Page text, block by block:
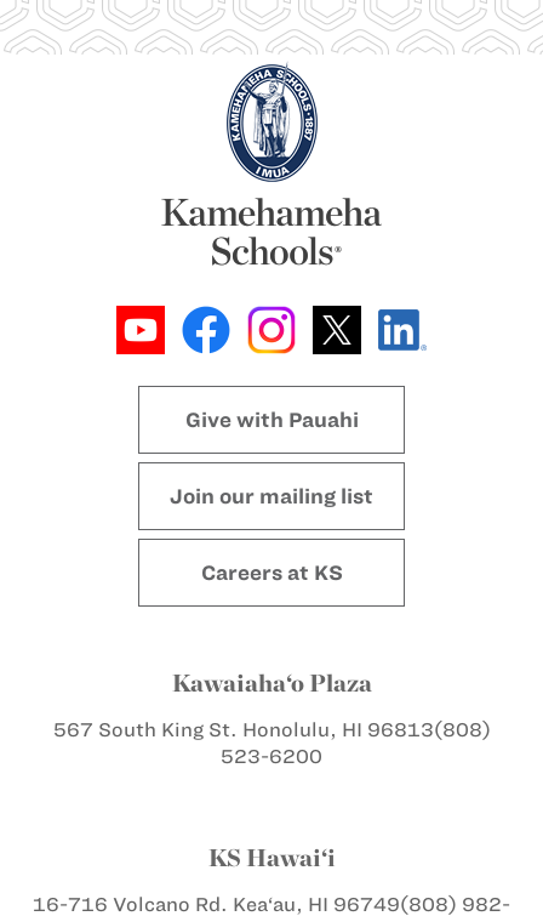
Give with Pauahi
Join our mailing list
Careers at KS
Kawaiaha‘o Plaza
567 South King St. Honolulu, HI 96813(808)
523-6200
KS Hawai‘i
16-716 Volcano Rd. Kea‘au, HI 96749(808) 982-